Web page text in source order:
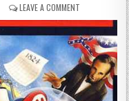
LEAVE A COMMENTON MARIO’S